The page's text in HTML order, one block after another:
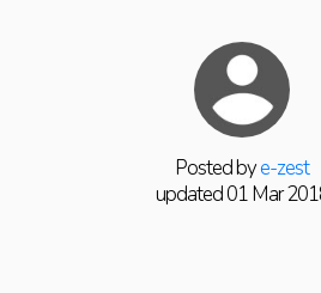
Posted bye-zest
updated 01 Mar